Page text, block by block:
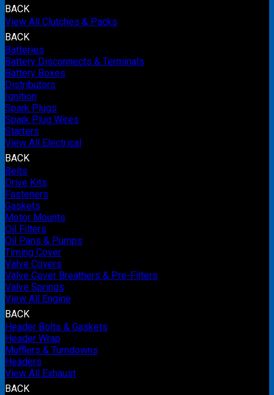
BACK
View All Clutches & Packs
BACK
Batteries
Battery Disconnects & Terminals
Battery Boxes
Distributors
Ignition
Spark Plugs
Spark Plug Wires
Starters
View All Electrical
BACK
Belts
Drive Kits
Fasteners
Gaskets
Motor Mounts
Oil Filters
Oil Pans & Pumps
Timing Cover
Valve Covers
Valve Cover Breathers & Pre-Filters
Valve Springs
View All Engine
BACK
Header Bolts & Gaskets
Header Wrap
Mufflers & Turndowns
Headers
View All Exhaust
BACK